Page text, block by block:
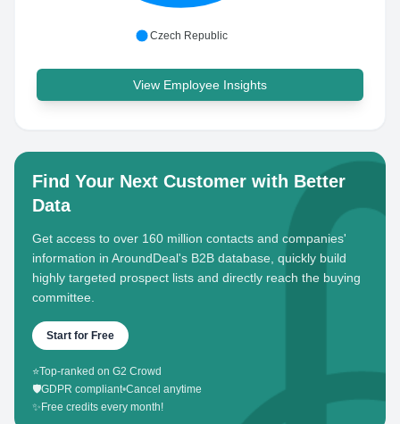
Czech Republic
View Employee Insights
Find Your Next Customer with Better
Data
Get access to over 160 million contacts and companies'
information in AroundDeal's B2B database, quickly build
highly targeted prospect lists and directly reach the buying
committee.
Start for Free
⭐Top-ranked on G2 Crowd
🛡️GDPR compliant•Cancel anytime
✨ Free credits every month!